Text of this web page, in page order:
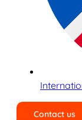
Contact us